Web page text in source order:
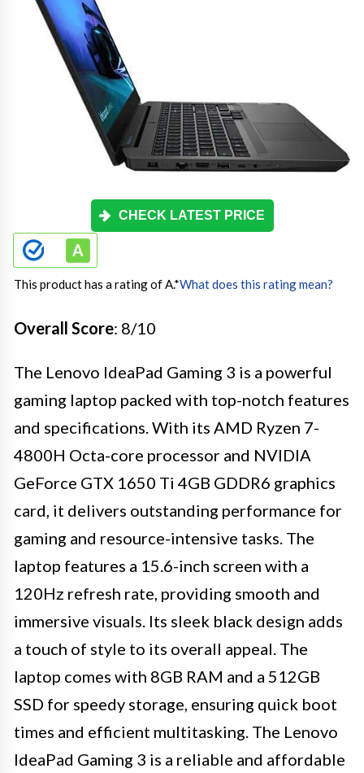
CHECK LATEST PRICE
This product has a rating of A.*What does this rating mean?
Overall Score: 8/10
The Lenovo IdeaPad Gaming 3 is a powerful
gaming laptop packed with top-notch features
and specifications. With its AMD Ryzen 7-
4800H Octa-core processor and NVIDIA
GeForce GTX 1650 Ti 4GB GDDR6 graphics
card, it delivers outstanding performance for
gaming and resource-intensive tasks. The
laptop features a 15.6-inch screen with a
120Hz refresh rate, providing smooth and
immersive visuals. Its sleek black design adds
a touch of style to its overall appeal. The
laptop comes with 8GB RAM and a 512GB
SSD for speedy storage, ensuring quick boot
times and efficient multitasking. The Lenovo
IdeaPad Gaming 3 is a reliable and affordable